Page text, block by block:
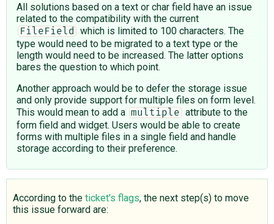
All solutions based on a text or char field have an issue
related to the compatibility with the current
FileField
which is limited to 100 characters. The
type would need to be migrated to a text type or the
length would need to be increased. The latter options
bares the question to which point.
Another approach would be to defer the storage issue
and only provide support for multiple files on form level.
This would mean to add a multiple
attribute to the
form field and widget. Users would be able to create
forms with multiple files in a single field and handle
storage according to their preference.
According to the ticket's flags, the next step(s) to move
this issue forward are: